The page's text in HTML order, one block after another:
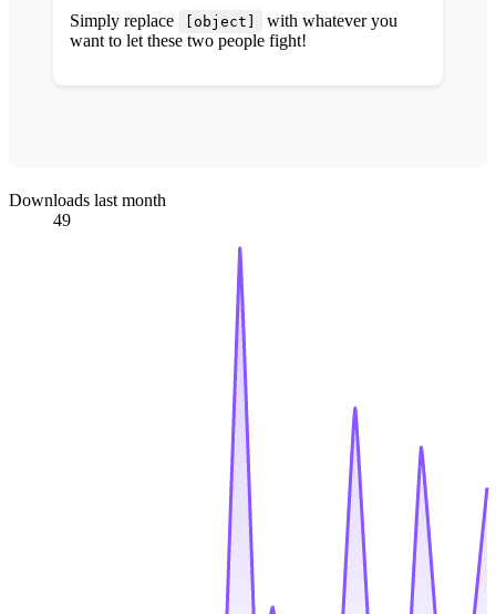
Simply replace [object]
with whatever you
want to let these two people fight!
Downloads last month
49